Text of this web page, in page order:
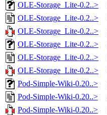
OLE-Storage_Lite-0.2..>
OLE-Storage_Lite-0.2..>
OLE-Storage_Lite-0.2..>
OLE-Storage_Lite-0.2..>
OLE-Storage_Lite-0.2..>
OLE-Storage_Lite-0.2..>
Pod-Simple-Wiki-0.20..>
Pod-Simple-Wiki-0.20..>
Pod-Simple-Wiki-0.20..>